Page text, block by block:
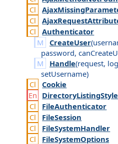
AjaxMissing
AjaxRequest
Authenticator
CreateUser(
password,canCreate
Handle(request,
setUsername)
Cookie
DirectoryListingStyle
FileAuthenticator
FileSession
FileSystemHandler
FileSystemOptions